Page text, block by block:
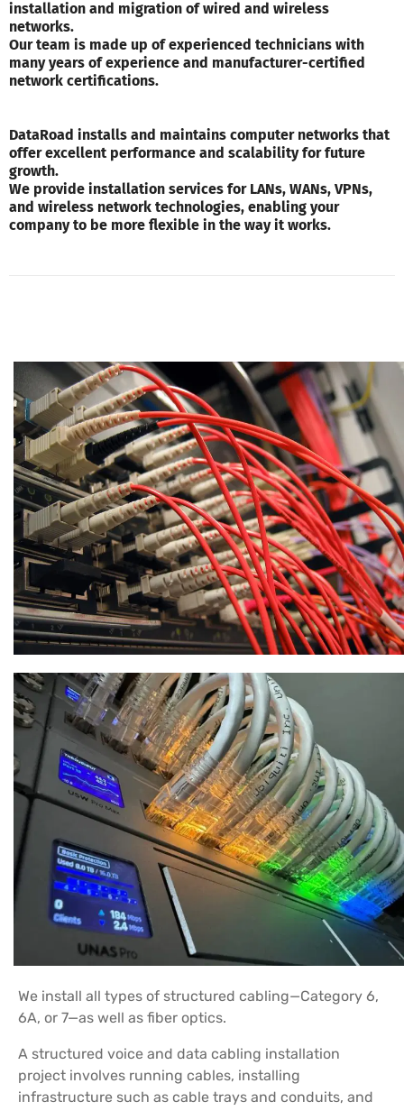
installation and migration of wired and wireless
networks.
Our team is made up of experienced technicians with
many years of experience and manufacturer-certified
network certifications.
DataRoad installs and maintains computer networks that
offer excellent performance and scalability for future
growth.
We provide installation services for LANs, WANs, VPNs,
and wireless network technologies, enabling your
company to be more flexible in the way it works.
We install all types of structured cabling—Category 6,
6A, or 7—as well as fiber optics.
A structured voice and data cabling installation
project involves running cables, installing
infrastructure such as cable trays and conduits, and